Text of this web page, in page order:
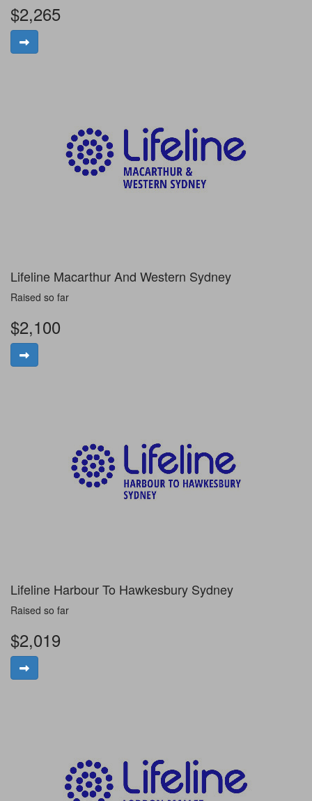
$2,265
Lifeline Macarthur And Western Sydney
Raised so far
$2,100
Lifeline Harbour To Hawkesbury Sydney
Raised so far
$2,019